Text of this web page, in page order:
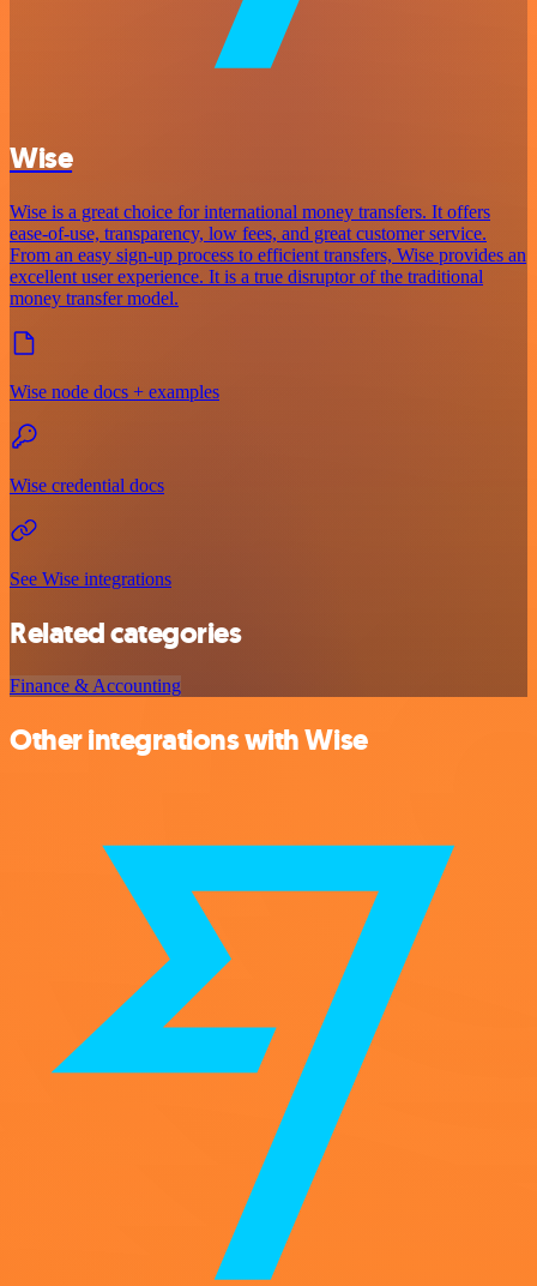
Wise
Wise is a great choice for international money transfers. It offers
ease-of-use, transparency, low fees, and great customer service.
From an easy sign-up process to efficient transfers, Wise provides an
excellent user experience. It is a true disruptor of the traditional
money transfer model.
Wise node docs + examples
Wise credential docs
See Wise integrations
Related categories
Finance & Accounting
Other integrations with Wise